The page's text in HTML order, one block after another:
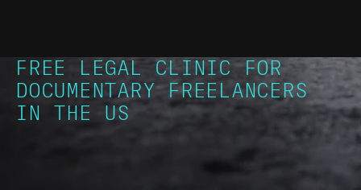
FREE LEGAL CLINIC FOR
DOCUMENTARY FREELANCERS
IN THE US